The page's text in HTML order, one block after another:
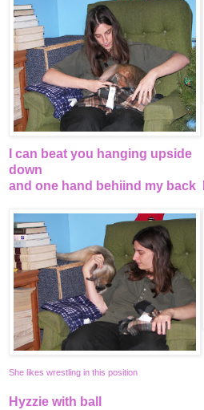
I can beat you hanging upside
down
and one hand behiind my back
She likes wrestling in this position
Hyzzie with ball